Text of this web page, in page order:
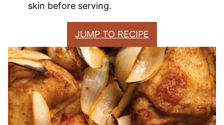
skin before serving.
JUMP TO RECIPE